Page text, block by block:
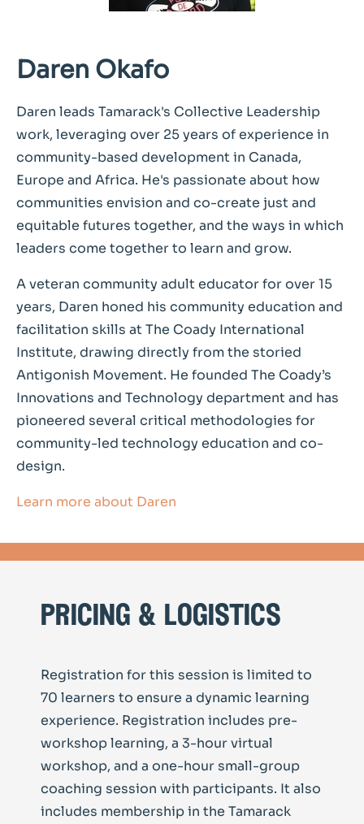
Daren Okafo
Daren leads Tamarack's Collective Leadership
work, leveraging over 25 years of experience in
community-based development in Canada,
Europe and Africa. He's passionate about how
communities envision and co-create just and
equitable futures together, and the ways in which
leaders come together to learn and grow.
A veteran community adult educator for over 15
years, Daren honed his community education and
facilitation skills at The Coady International
Institute, drawing directly from the storied
Antigonish Movement. He founded The Coady’s
Innovations and Technology department and has
pioneered several critical methodologies for
community-led technology education and co-
design.
Learn more about Daren
pricing & logistics
Registration for this session is limited to
70 learners to ensure a dynamic learning
experience. Registration includes pre-
workshop learning, a 3-hour virtual
workshop, and a one-hour small-group
coaching session with participants. It also
includes membership in the Tamarack